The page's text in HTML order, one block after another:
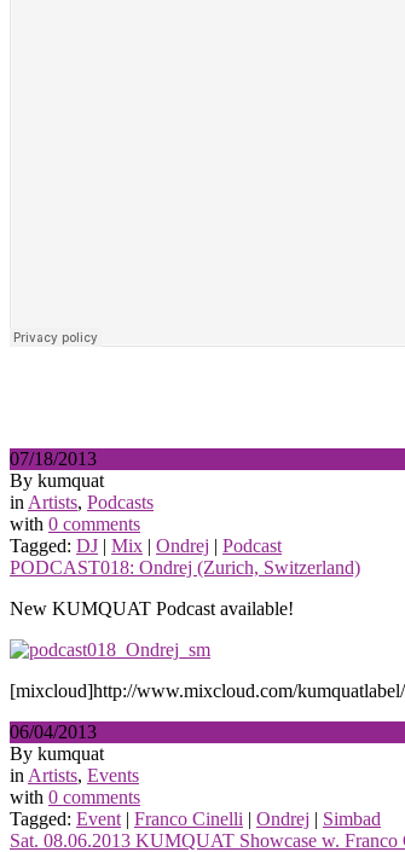
07/18/2013
By kumquat
in Artists, Podcasts
with 0 comments
Tagged: DJ | Mix | Ondrej | Podcast
PODCAST018: Ondrej (Zurich, Switzerland)
New KUMQUAT Podcast available!
[mixcloud]http://www.mixcloud.com/
06/04/2013
By kumquat
in Artists, Events
with 0 comments
Tagged: Event | Franco Cinelli | Ondrej | Simbad
Sat. 08.06.2013 KUMQUAT Showcase w.